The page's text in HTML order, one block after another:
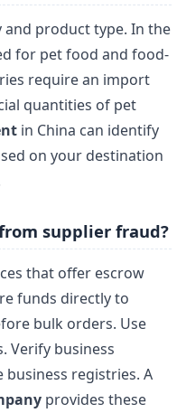
and product type. In the
for pet food and food-
require an import
quantities of pet
in China can identify
on your destination
supplier fraud?
that offer escrow
funds directly to
bulk orders. Use
Verify business
business registries. A
provides these